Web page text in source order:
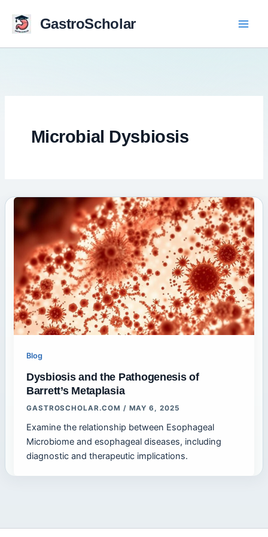
content
GastroScholar
Microbial Dysbiosis
Blog
Dysbiosis and the Pathogenesis of
Barrett’s Metaplasia
GASTROSCHOLAR.COM / MAY 6, 2025
Examine the relationship between Esophageal
Microbiome and esophageal diseases, including
diagnostic and therapeutic implications.